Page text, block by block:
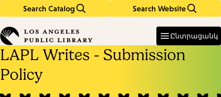
Search Catalog Search Website
in
keywords
Ընտրացանկ
LAPL Writes - Submission
Policy